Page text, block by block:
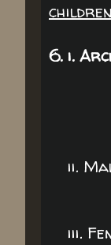
6. i.
ii.
d.
iii.